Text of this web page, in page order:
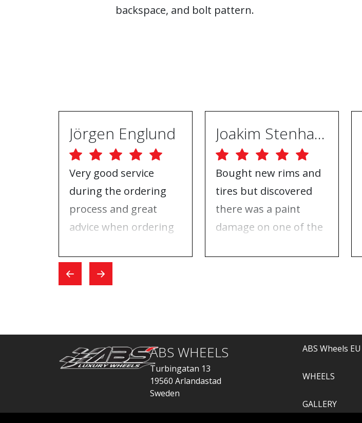
backspace, and bolt pattern.
Jörgen Englund
Very good service
during the ordering
process and great
advice when ordering
day I went for the
exchange, everything
Joakim Stenhammar
Bought new rims and
tires but discovered
there was a paint
damage on one of the
ABS WHEELS
Turbingatan 13
19560 Arlandastad
Sweden
ABS Wheels EU
WHEELS
GALLERY